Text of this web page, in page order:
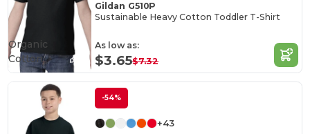
Gildan G510P
Sustainable Heavy Cotton Toddler T-Shirt
As low as:
$3.65$7.32
Organic
Cotton
-54%
+43